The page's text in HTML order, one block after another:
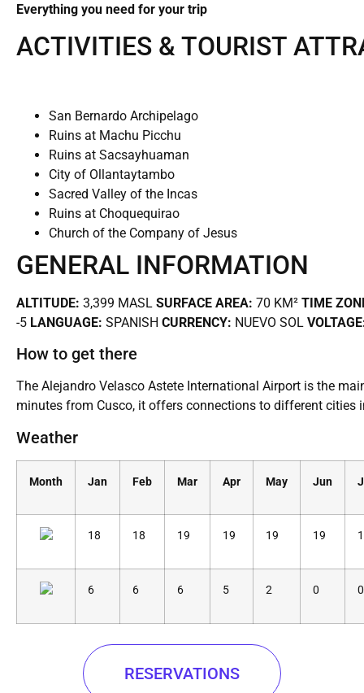
Everything you need for your trip
ACTIVITIES & TOURIST
San Bernardo Archipelago
Ruins at Machu Picchu
Ruins at Sacsayhuaman
City of Ollantaytambo
Sacred Valley of the Incas
Ruins at Choquequirao
Church of the Company of Jesus
GENERAL INFORMATION
ALTITUDE: 3,399 MASL SURFACE AREA: 70 KM² TIME
-5 LANGUAGE: SPANISH CURRENCY: NUEVO SOL
How to get there
The Alejandro Velasco Astete International Airport is the
minutes from Cusco, it offers connections to different cities
Weather
Month Jan Feb Mar Apr May Jun
18 18 19 19 19 19
6 6 6 5 2 0 0
RESERVATIONS